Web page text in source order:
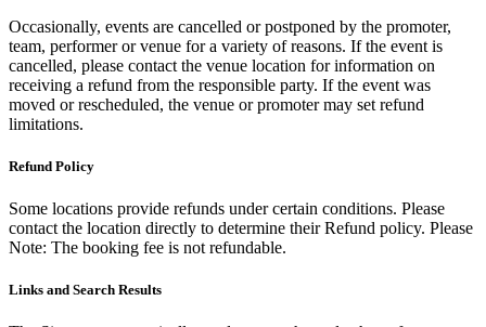
Occasionally, events are cancelled or postponed by the promoter,
team, performer or venue for a variety of reasons. If the event is
cancelled, please contact the venue location for information on
receiving a refund from the responsible party. If the event was
moved or rescheduled, the venue or promoter may set refund
limitations.
Refund Policy
Some locations provide refunds under certain conditions. Please
contact the location directly to determine their Refund policy. Please
Note: The booking fee is not refundable.
Links and Search Results